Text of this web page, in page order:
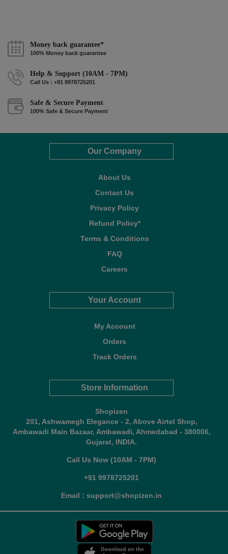
Money back guarantee*
100% Money back guarantee
Help & Support (10AM - 7PM)
Call Us : +91 9978725201
Safe & Secure Payment
100% Safe & Secure Payment
Our Company
About Us
Contact Us
Privacy Policy
Refund Policy*
Terms & Conditions
FAQ
Careers
Your Account
My Account
Orders
Track Orders
Store Information
Shopizen
201, Ashwamegh Elegance - 2, Above Airtel Shop,
Ambawadi Main Bazaar, Ambawadi, Ahmedabad - 380006,
Gujarat, INDIA.
Call Us Now (10AM - 7PM)
+91 9978725201
Email : support@shopizen.in